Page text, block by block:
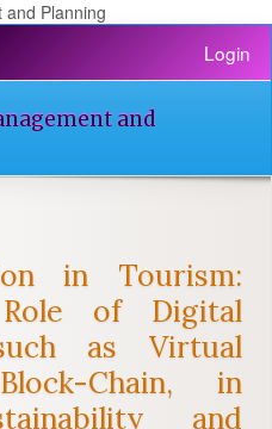
Planning
Login
and
in Tourism:
of Digital
as Virtual
Chain, in
and